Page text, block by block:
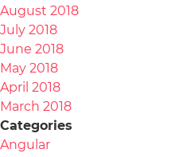
August 2018
July 2018
June 2018
May 2018
April 2018
March 2018
Categories
Angular